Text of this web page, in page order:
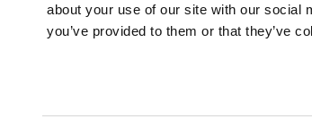
about your use of our site with our social
you’ve provided to them or that they’ve